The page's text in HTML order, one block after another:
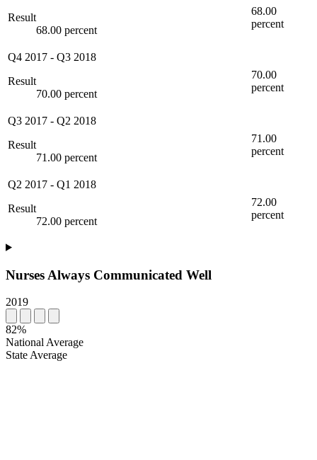
Result
68.00 percent
68.00
percent
Q4 2017 - Q3 2018
Result
70.00 percent
70.00
percent
Q3 2017 - Q2 2018
Result
71.00 percent
71.00
percent
Q2 2017 - Q1 2018
Result
72.00 percent
72.00
percent
Nurses Always Communicated Well
2019
82%
National Average
State Average